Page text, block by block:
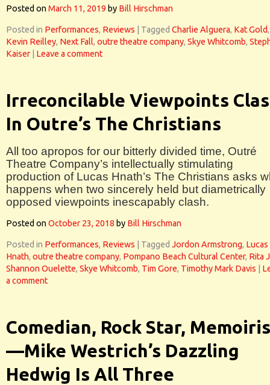
Posted onMarch 11, 2019 by Bill Hirschman
Posted in Performances, Reviews Tagged Charlie Alguera, Kat Gold,
Kevin Reilley, Next Fall, outre theatre company, Skye Whitcomb,
Kaiser
Leave a comment
Irreconcilable Viewpoints
In Outre’s The Christians
All too apropos for our bitterly divided time, Outré
Theatre Company’s intellectually stimulating
production of Lucas Hnath’s The Christians asks
happens when two sincerely held but diametrically
opposed viewpoints inescapably clash.
Posted onOctober 23, 2018 by Bill Hirschman
Posted in Performances, Reviews Tagged Jordon Armstrong, Lucas
Hnath, outre theatre company, Pompano Beach Cultural Center, Rita
Shannon Ouelette, Skye Whitcomb, Tim Gore, Timothy Mark Davis
a comment
Comedian, Rock Star,
—Mike Westrich’s Dazzling
Hedwig Is All Three